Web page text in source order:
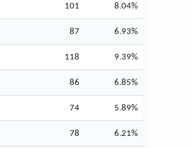
101 8.04%
87 6.93%
118 9.39%
86 6.85%
74 5.89%
78 6.21%